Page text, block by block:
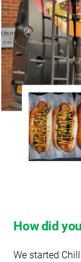
How did
We started